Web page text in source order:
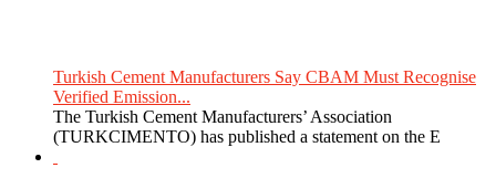
Turkish Cement Manufacturers Say CBAM Must Recognise
Verified Emission...
The Turkish Cement Manufacturers’ Association
(TURKCIMENTO) has published a statement on the E